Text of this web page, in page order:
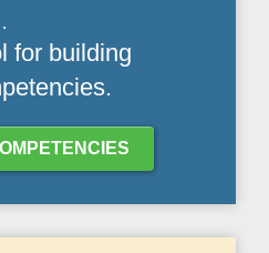
for building